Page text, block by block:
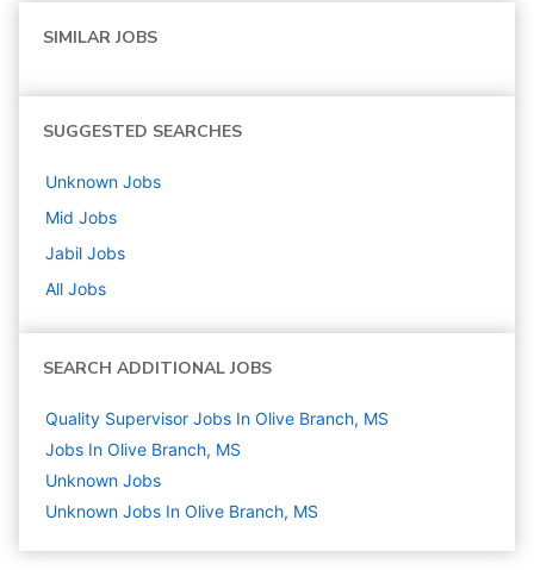
SIMILAR JOBS
SUGGESTED SEARCHES
Unknown Jobs
Mid Jobs
Jabil Jobs
All Jobs
SEARCH ADDITIONAL JOBS
Quality Supervisor Jobs In Olive Branch, MS
Jobs In Olive Branch, MS
Unknown Jobs
Unknown Jobs In Olive Branch, MS